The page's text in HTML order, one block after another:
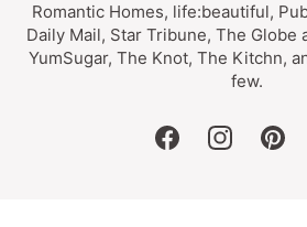
Romantic Homes, life:beautiful,
Daily Mail, Star Tribune, The Globe
YumSugar, The Knot, The Kitchn,
few.
facebookinstagram